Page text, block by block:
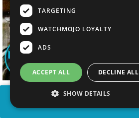
TARGETING
WATCHMOJO LOYALTY
ADS
ACCEPT ALL DECLINE ALL
SHOW DETAILS